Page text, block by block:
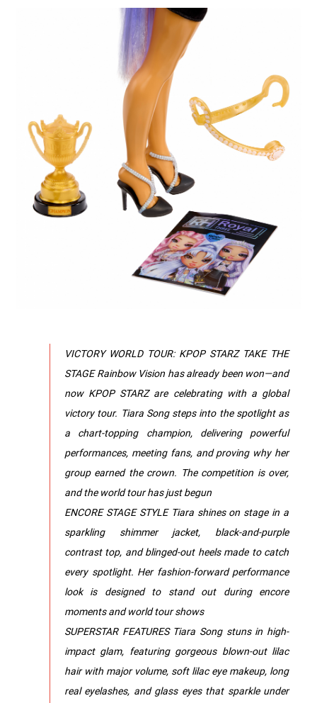
VICTORY WORLD TOUR: KPOP STARZ TAKE THE
STAGE Rainbow Vision has already been won—and
now KPOP STARZ are celebrating with a global
victory tour. Tiara Song steps into the spotlight as
a chart-topping champion, delivering powerful
performances, meeting fans, and proving why her
group earned the crown. The competition is over,
and the world tour has just begun
ENCORE STAGE STYLE Tiara shines on stage in a
sparkling shimmer jacket, black-and-purple
contrast top, and blinged-out heels made to catch
every spotlight. Her fashion-forward performance
look is designed to stand out during encore
moments and world tour shows
SUPERSTAR FEATURES Tiara Song stuns in high-
impact glam, featuring gorgeous blown-out lilac
hair with major volume, soft lilac eye makeup, long
real eyelashes, and glass eyes that sparkle under